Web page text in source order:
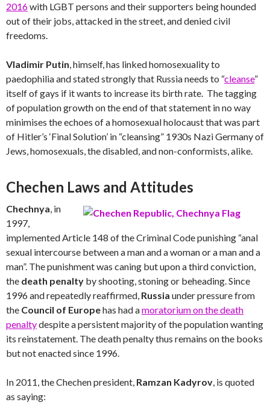
2016with LGBT persons and their supporters being hounded
out of their jobs, attacked in the street, and denied civil
freedoms.
Vladimir Putin, himself, has linked homosexuality to
paedophilia and stated strongly that Russia needs to “cleanse”
itself of gays if it wants to increase its birth rate. The tagging
of population growth on the end of that statement in no way
minimises the echoes of a homosexual holocaust that was part
of Hitler’s ‘Final Solution’ in “cleansing” 1930s Nazi Germany of
Jews, homosexuals, the disabled, and non-conformists, alike.
Chechen Laws and Attitudes
Chechnya, in
1997,
implemented Article 148 of the Criminal Code punishing “anal
sexual intercourse between a man and a woman or a man and a
man”. The punishment was caning but upon a third conviction,
the death penalty by shooting, stoning or beheading. Since
1996 and repeatedly reaffirmed, Russia under pressure from
the Council of Europehas had amoratorium on the death
penaltydespite a persistent majority of the population wanting
its reinstatement. The death penalty thus remains on the books
but not enacted since 1996.
In 2011, the Chechen president, Ramzan Kadyrov, is quoted
as saying: